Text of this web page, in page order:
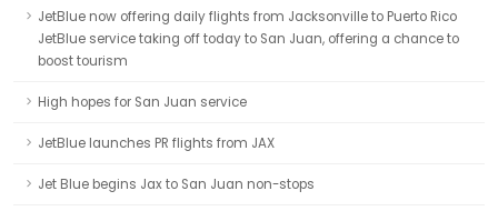
JetBlue now offering daily flights from Jacksonville to Puerto Rico
JetBlue service taking off today to San Juan, offering a chance to
boost tourism
High hopes for San Juan service
JetBlue launches PR flights from JAX
Jet Blue begins Jax to San Juan non-stops